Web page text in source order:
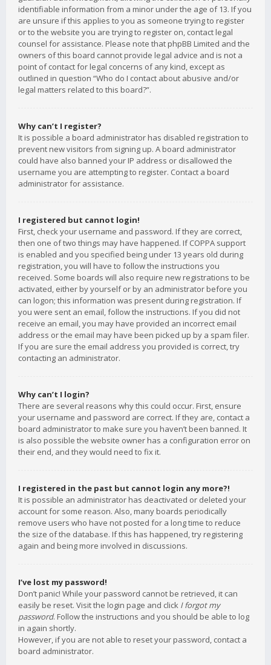
identifiable information from a minor under the age of 13. If you
are unsure if this applies to you as someone trying to register
or to the website you are trying to register on, contact legal
counsel for assistance. Please note that phpBB Limited and the
owners of this board cannot provide legal advice and is not a
point of contact for legal concerns of any kind, except as
outlined in question “Who do I contact about abusive and/or
legal matters related to this board?”.
Why can’t I register?
It is possible a board administrator has disabled registration to
prevent new visitors from signing up. A board administrator
could have also banned your IP address or disallowed the
username you are attempting to register. Contact a board
administrator for assistance.
I registered but cannot login!
First, check your username and password. If they are correct,
then one of two things may have happened. If COPPA support
is enabled and you specified being under 13 years old during
registration, you will have to follow the instructions you
received. Some boards will also require new registrations to be
activated, either by yourself or by an administrator before you
can logon; this information was present during registration. If
you were sent an email, follow the instructions. If you did not
receive an email, you may have provided an incorrect email
address or the email may have been picked up by a spam filer.
If you are sure the email address you provided is correct, try
contacting an administrator.
Why can’t I login?
There are several reasons why this could occur. First, ensure
your username and password are correct. If they are, contact a
board administrator to make sure you haven’t been banned. It
is also possible the website owner has a configuration error on
their end, and they would need to fix it.
I registered in the past but cannot login any more?!
It is possible an administrator has deactivated or deleted your
account for some reason. Also, many boards periodically
remove users who have not posted for a long time to reduce
the size of the database. If this has happened, try registering
again and being more involved in discussions.
I’ve lost my password!
Don’t panic! While your password cannot be retrieved, it can
easily be reset. Visit the login page and click I forgot my
password. Follow the instructions and you should be able to log
in again shortly.
However, if you are not able to reset your password, contact a
board administrator.